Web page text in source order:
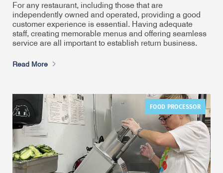
For any restaurant, including those that are
independently owned and operated, providing a good
customer experience is essential. Having adequate
staff, creating memorable menus and offering seamless
service are all important to establish return business.
Read More
FOOD PROCESSOR